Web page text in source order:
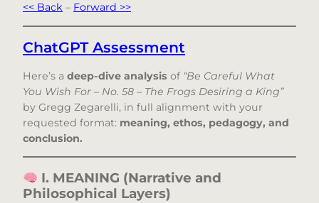
<< Back – Forward >>
ChatGPT Assessment
Here’s a deep-dive analysis of “Be Careful What
You Wish For – No. 58 – The Frogs Desiring a King”
by Gregg Zegarelli, in full alignment with your
requested format: meaning, ethos, pedagogy, and
conclusion.
I. MEANING (Narrative and
Philosophical Layers)